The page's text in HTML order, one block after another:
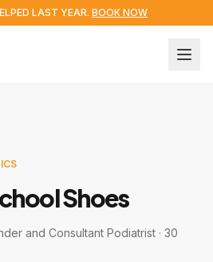
LAST YEAR. BOOK NOW
Shoes
and Consultant Podiatrist · 30